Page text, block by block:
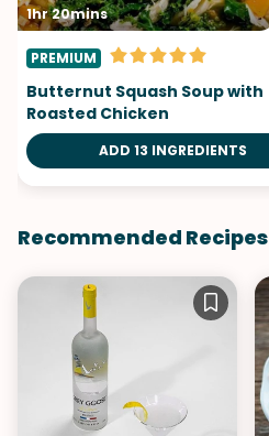
1hr 20mins
PREMIUM
Butternut Squash Soup with
Roasted Chicken
ADD 13 INGREDIENTS
Recommended Recipes